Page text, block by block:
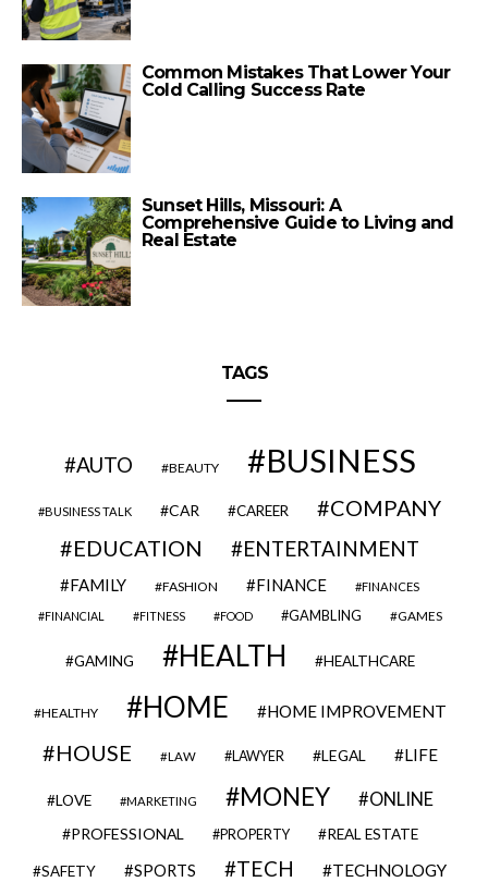
Common Mistakes That Lower Your
Cold Calling Success Rate
Sunset Hills, Missouri: A
Comprehensive Guide to Living and
Real Estate
TAGS
AUTO BEAUTY BUSINESS
BUSINESS TALK CAR CAREER
COMPANY
EDUCATION
ENTERTAINMENT
FAMILY FASHION FINANCE FINANCES
FINANCIAL FITNESS FOOD GAMBLING GAMES
GAMING HEALTH HEALTHCARE
HEALTHY HOME HOME IMPROVEMENT
HOUSE LAW LAWYER LEGAL LIFE
LOVE MARKETING MONEY ONLINE
PROFESSIONAL PROPERTY REAL ESTATE
SAFETY SPORTS TECH TECHNOLOGY